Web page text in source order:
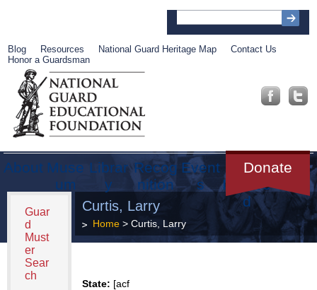
Blog Resources National Guard Heritage Map
Contact Us
Honor a Guardsman
About Muse
um
Librar
y
Recog
nition
Event
s
Donate
Get
Involve
d
Guar
d
Must
er
Sear
ch
Curtis, Larry
Home> Curtis, Larry
State: [acf